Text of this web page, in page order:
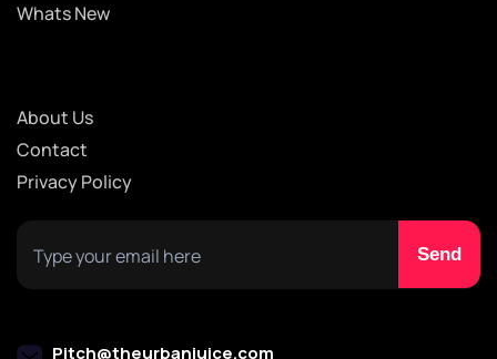
Whats New
About Us
Contact
Privacy Policy
Pitch@theurbanjuice.com